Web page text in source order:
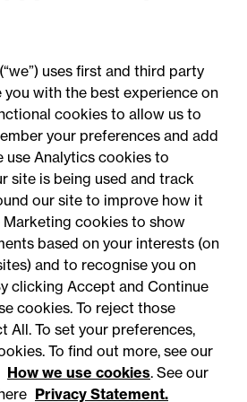
Appreciate it.”
Legal notices
Modern slavery statement
uses first and third party
with the best experience on
cookies to allow us to
your preferences and add
use Analytics cookies to
site is being used and track
our site to improve how it
Marketing cookies to show
based on your interests (on
and to recognise you on
clicking Accept and Continue
cookies. To reject those
All. To set your preferences,
To find out more, see our
How we use cookies. See our
Privacy Statement.